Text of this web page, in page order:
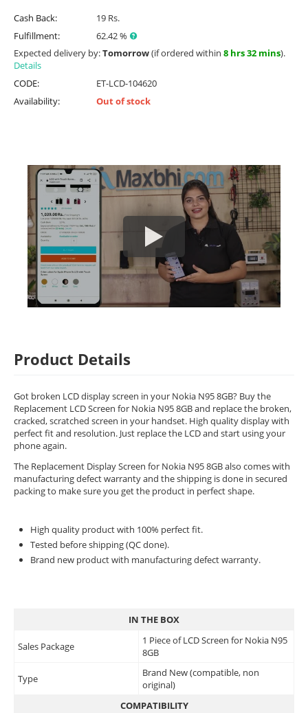
Cash Back:
19 Rs.
Fulfillment:
62.42 %
Expected delivery by:Tomorrow(if ordered within 8 hrs 32 mins).
Details
CODE:
ET-LCD-104620
Availability:
Out of stock
Product Details
Got broken LCD display screen in your Nokia N95 8GB? Buy the
Replacement LCD Screen for Nokia N95 8GB and replace the broken,
cracked, scratched screen in your handset. High quality display with
perfect fit and resolution. Just replace the LCD and start using your
phone again.
The Replacement Display Screen for Nokia N95 8GB also comes with
manufacturing defect warranty and the shipping is done in secured
packing to make sure you get the product in perfect shape.
High quality product with 100% perfect fit.
Tested before shipping (QC done).
Brand new product with manufacturing defect warranty.
IN THE BOX
Sales Package
1 Piece of LCD Screen for Nokia N95
8GB
Type
Brand New (compatible, non
original)
COMPATIBILITY